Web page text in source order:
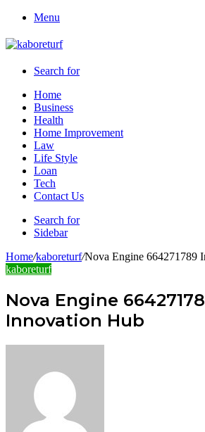
Menu
Search for
Home
Business
Health
Home Improvement
Law
Life Style
Loan
Tech
Contact Us
Search for
Sidebar
Home/kaboreturf/Nova Engine 664271789
kaboreturf
Nova Engine
Innovation Hub